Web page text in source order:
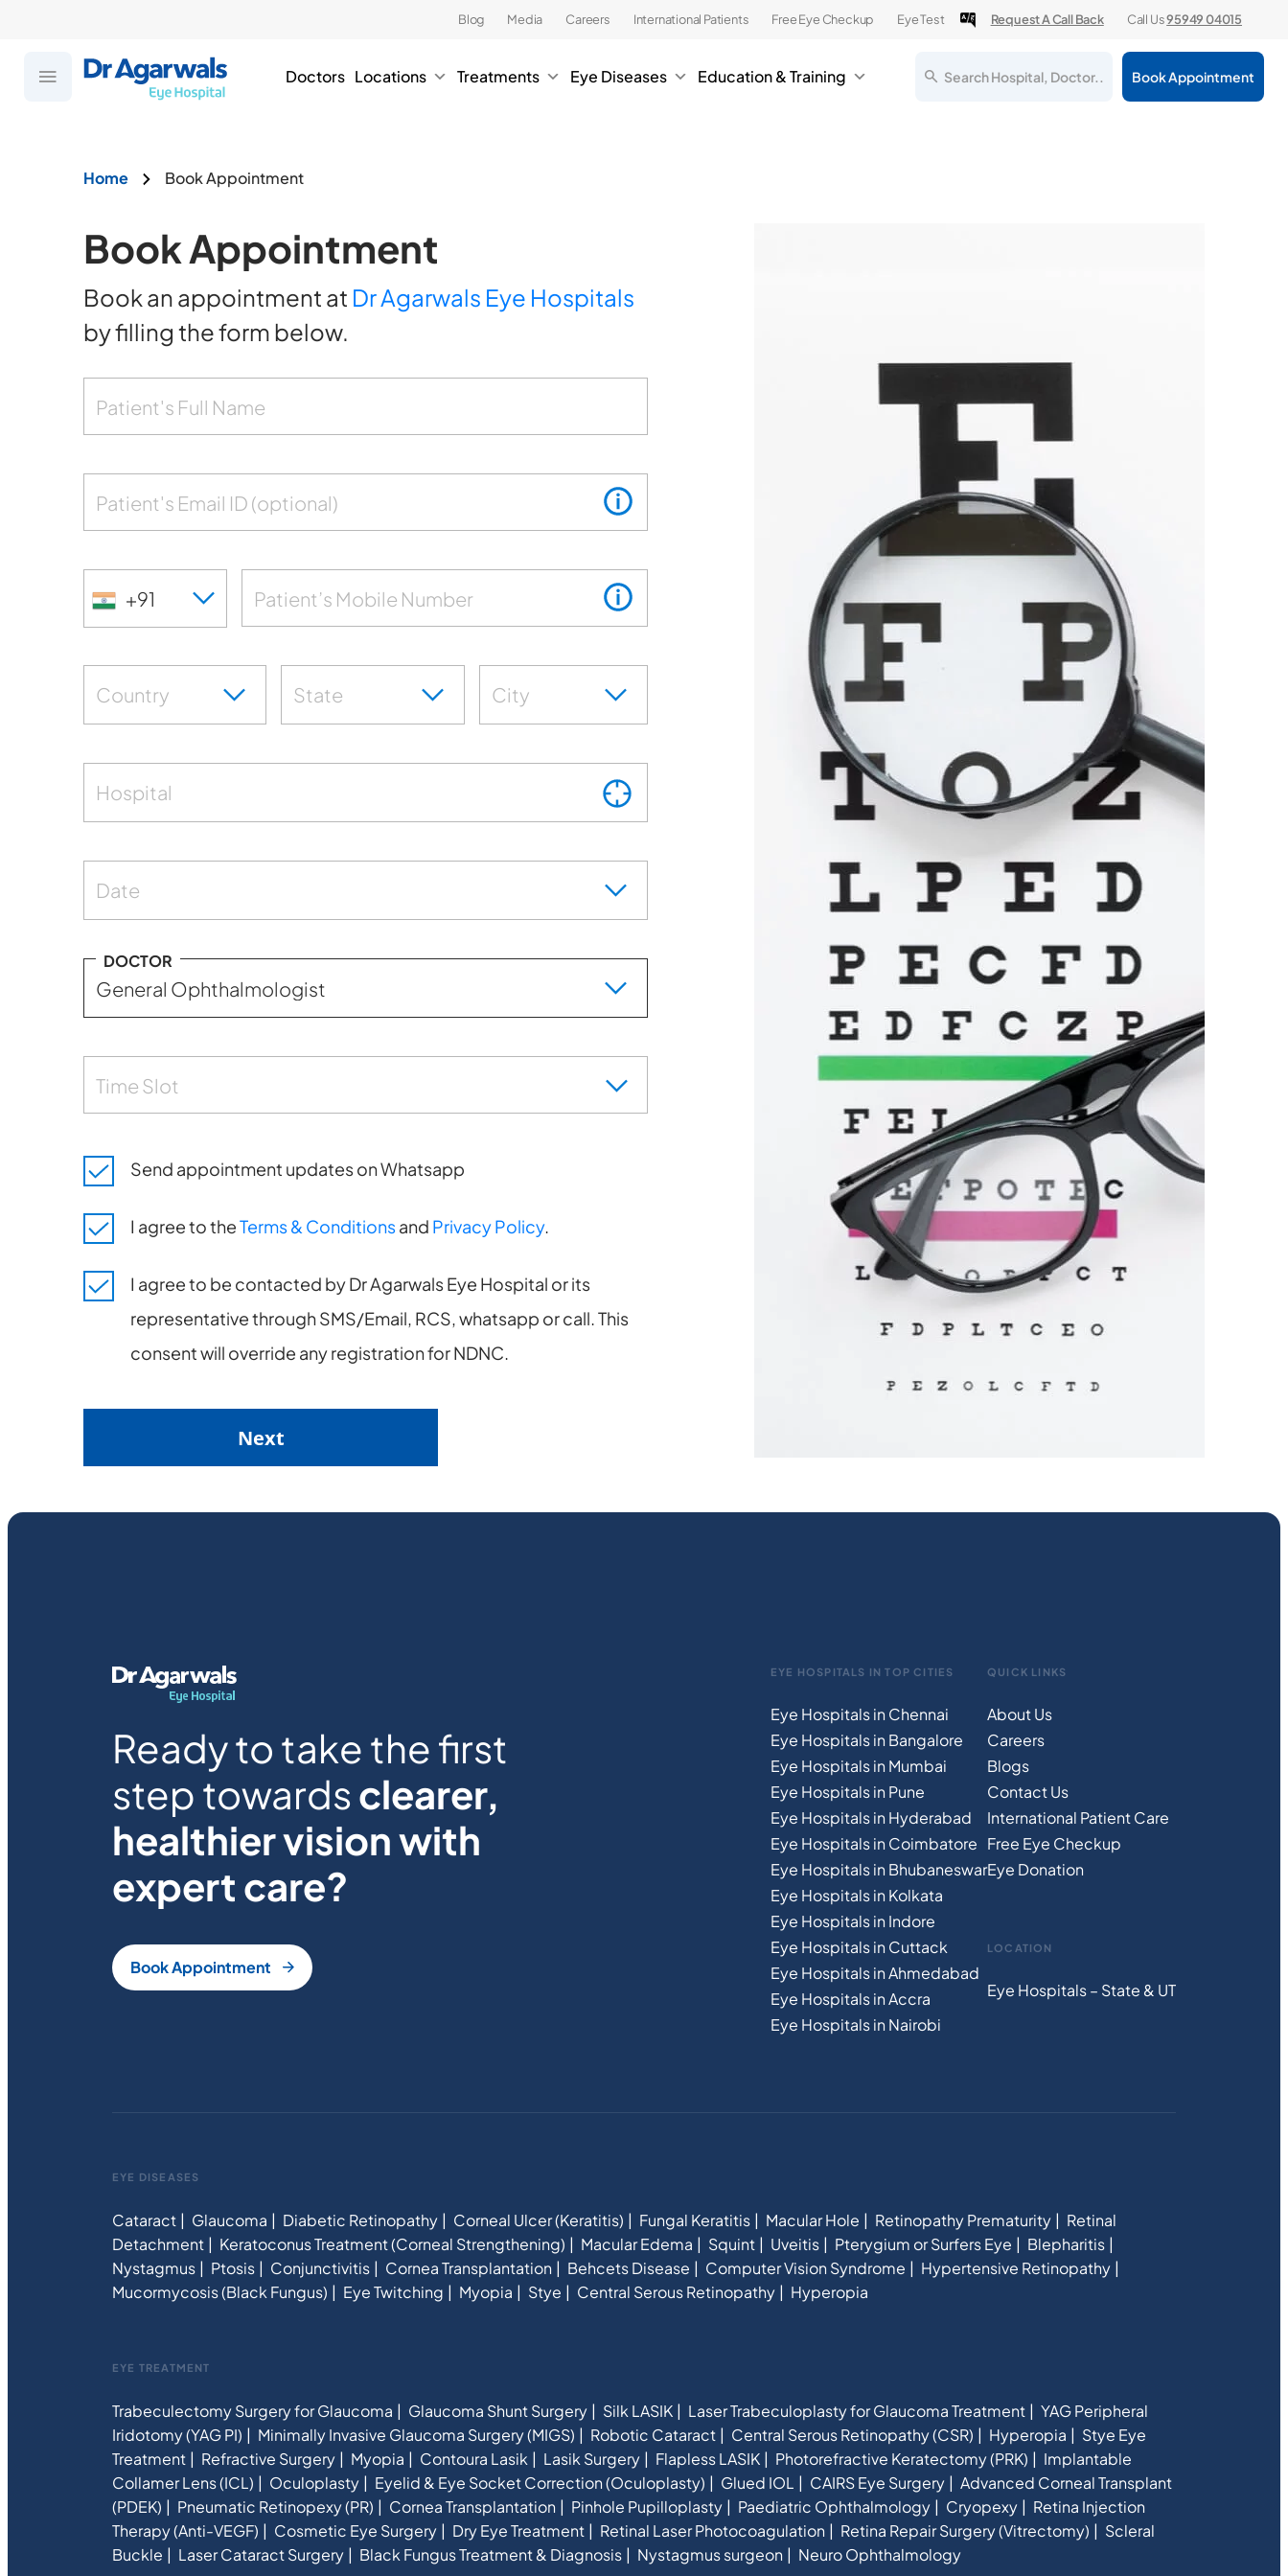
Blog Media Careers International Patients Free Eye Checkup Eye Test Request A Call Back Call Us95949 04015
Doctors Locations Treatments Eye Diseases Education & Training Search Hospital, Doctor.. Book Appointment
Home Book Appointment
Book Appointment
Book an appointment at Dr Agarwals Eye Hospitals
by filling the form below.
Patient's Full Name
Patient's Email ID (optional)
+91 Patient’s Mobile Number
Country State City
Hospital
Date
DOCTOR
Time Slot
Send appointment updates on Whatsapp
I agree to theTerms & Conditionsand Privacy Policy.
I agree to be contacted by Dr Agarwals Eye Hospital or its
representative through SMS/Email, RCS, whatsapp or call. This
consent will override any registration for NDNC.
Next
Ready to take the first
step towardsclearer,
healthier vision with
expert care?
Book Appointment
QUICK LINKS
About Us
Careers
Blogs
Contact Us
International Patient Care
Free Eye Checkup
Eye Donation
LOCATION
Eye Hospitals – State & UT
EYE HOSPITALS IN TOP CITIES
Eye Hospitals in Chennai
Eye Hospitals in Bangalore
Eye Hospitals in Mumbai
Eye Hospitals in Pune
Eye Hospitals in Hyderabad
Eye Hospitals in Coimbatore
Eye Hospitals in Bhubaneswar
Eye Hospitals in Kolkata
Eye Hospitals in Indore
Eye Hospitals in Cuttack
Eye Hospitals in Ahmedabad
Eye Hospitals in Accra
Eye Hospitals in Nairobi
EYE DISEASES
Cataract Glaucoma Diabetic Retinopathy Corneal Ulcer (Keratitis) Fungal Keratitis Macular Hole Retinopathy Prematurity
Retinal
Detachment
Keratoconus Treatment (Corneal Strengthening) Macular Edema Squint Uveitis Pterygium or Surfers Eye
Blepharitis
Nystagmus
Ptosis Conjunctivitis Cornea Transplantation Behcets Disease Computer Vision Syndrome
Hypertensive Retinopathy
Mucormycosis (Black Fungus)
Eye Twitching Myopia Stye Central Serous Retinopathy Hyperopia
EYE TREATMENT
Trabeculectomy Surgery for Glaucoma Glaucoma Shunt Surgery Silk LASIK Laser Trabeculoplasty for Glaucoma Treatment
YAG Peripheral
Iridotomy (YAG PI)
Minimally Invasive Glaucoma Surgery (MIGS) Robotic Cataract Central Serous Retinopathy (CSR) Hyperopia
Stye Eye
Treatment
Refractive Surgery Myopia Contoura Lasik Lasik Surgery Flapless LASIK Photorefractive Keratectomy (PRK)
Implantable
Collamer Lens (ICL)
Oculoplasty Eyelid & Eye Socket Correction (Oculoplasty) Glued IOL CAIRS Eye Surgery
Advanced Corneal Transplant
(PDEK)
Pneumatic Retinopexy (PR) Cornea Transplantation Pinhole Pupilloplasty Paediatric Ophthalmology Cryopexy
Retina Injection
Therapy (Anti-VEGF)
Cosmetic Eye Surgery Dry Eye Treatment Retinal Laser Photocoagulation Retina Repair Surgery (Vitrectomy)
Scleral
Buckle
Laser Cataract Surgery Black Fungus Treatment & Diagnosis Nystagmus surgeon Neuro Ophthalmology